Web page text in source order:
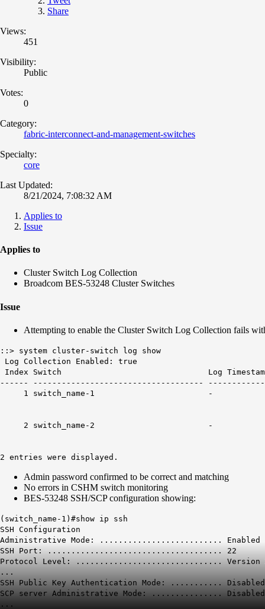
Share
Views:
451
Visibility:
Public
Votes:
0
Category:
fabric-interconnect-and-management-switches
Specialty:
core
Last Updated:
8/21/2024, 7:08:32 AM
Applies to
Issue
Applies to
Cluster Switch Log Collection
Broadcom BES-53248 Cluster Switches
Issue
Attempting to enable the Cluster Switch Log Collection fails
::> system cluster-switch log show
Log Collection Enabled: true
Index Switch Log
------ ------------------------------------
1 switch_name-
2 switch_name-
2 entries were displayed.
Admin password confirmed to be correct and matching
No errors in CSHM switch monitoring
BES-53248 SSH/SCP configuration showing:
(switch_name-1)#show ip ssh
SSH Configuration
Administrative Mode: .......................... Enabled
SSH Port: ..................................... 22
Protocol Level: ............................... Version
...
SSH Public Key Authentication Mode: ........... Disabled
SCP server Administrative Mode: ............... Disabled
...